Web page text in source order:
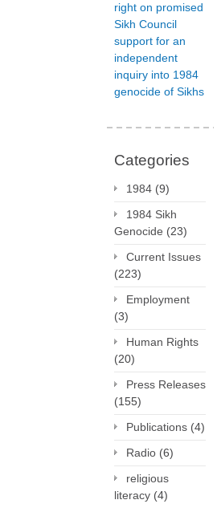
right on promised
Sikh Council
support for an
independent
inquiry into 1984
genocide of Sikhs
Categories
1984 (9)
1984 Sikh
Genocide (23)
Current Issues
(223)
Employment
(3)
Human Rights
(20)
Press Releases
(155)
Publications (4)
Radio (6)
religious
literacy (4)